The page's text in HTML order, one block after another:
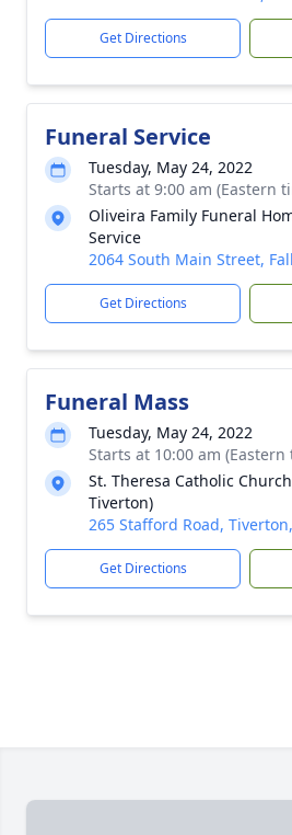
Get Directions
Funeral Service
Tuesday, May 24, 2022
Starts at 9:00 am (Eastern
Oliveira Family Funeral
Service
2064 South Main Street,
Get Directions
Funeral Mass
Tuesday, May 24, 2022
Starts at 10:00 am (Eastern
St. Theresa Catholic
Tiverton)
265 Stafford Road,
Get Directions